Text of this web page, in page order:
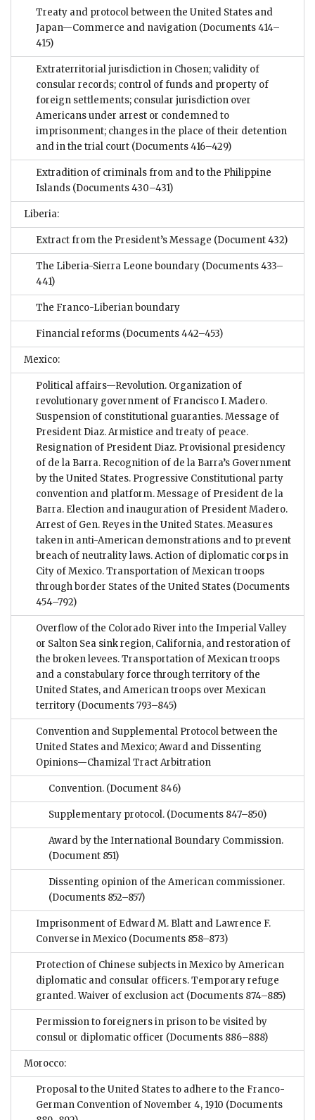
Treaty and protocol between the United States and
Japan—Commerce and navigation (Documents 414–
415)
Extraterritorial jurisdiction in Chosen; validity of
consular records; control of funds and property of
foreign settlements; consular jurisdiction over
Americans under arrest or condemned to
imprisonment; changes in the place of their detention
and in the trial court (Documents 416–429)
Extradition of criminals from and to the Philippine
Islands (Documents 430–431)
Liberia:
Extract from the President’s Message (Document 432)
The Liberia-Sierra Leone boundary (Documents 433–
441)
The Franco-Liberian boundary
Financial reforms (Documents 442–453)
Mexico:
Political affairs—Revolution. Organization of
revolutionary government of Francisco I. Madero.
Suspension of constitutional guaranties. Message of
President Diaz. Armistice and treaty of peace.
Resignation of President Diaz. Provisional presidency
of de la Barra. Recognition of de la Barra’s Government
by the United States. Progressive Constitutional party
convention and platform. Message of President de la
Barra. Election and inauguration of President Madero.
Arrest of Gen. Reyes in the United States. Measures
taken in anti-American demonstrations and to prevent
breach of neutrality laws. Action of diplomatic corps in
City of Mexico. Transportation of Mexican troops
through border States of the United States (Documents
454–792)
Overflow of the Colorado River into the Imperial Valley
or Salton Sea sink region, California, and restoration of
the broken levees. Transportation of Mexican troops
and a constabulary force through territory of the
United States, and American troops over Mexican
territory (Documents 793–845)
Convention and Supplemental Protocol between the
United States and Mexico; Award and Dissenting
Opinions—Chamizal Tract Arbitration
Convention. (Document 846)
Supplementary protocol. (Documents 847–850)
Award by the International Boundary Commission.
(Document 851)
Dissenting opinion of the American commissioner.
(Documents 852–857)
Imprisonment of Edward M. Blatt and Lawrence F.
Converse in Mexico (Documents 858–873)
Protection of Chinese subjects in Mexico by American
diplomatic and consular officers. Temporary refuge
granted. Waiver of exclusion act (Documents 874–885)
Permission to foreigners in prison to be visited by
consul or diplomatic officer (Documents 886–888)
Morocco:
Proposal to the United States to adhere to the Franco-
German Convention of November 4, 1910 (Documents